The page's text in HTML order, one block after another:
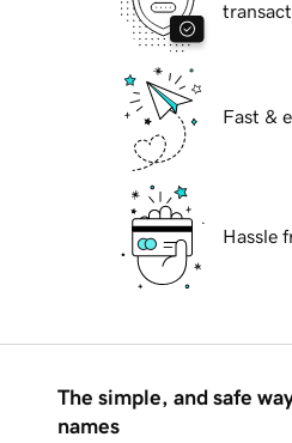
Fast &
Hassle
The simple, and safe
names